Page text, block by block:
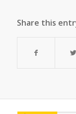
Share this